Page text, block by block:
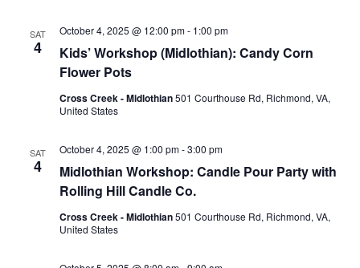
SAT
4
Kids’ Workshop (Midlothian): Candy Corn
Flower Pots
October 4, 2025 @ 12:00 pm- 1:00 pm
Cross Creek - Midlothian501 Courthouse Rd, Richmond, VA,
United States
SAT
4
Midlothian Workshop: Candle Pour Party with
Rolling Hill Candle Co.
October 4, 2025 @ 1:00 pm-3:00 pm
Cross Creek - Midlothian501 Courthouse Rd, Richmond, VA,
United States